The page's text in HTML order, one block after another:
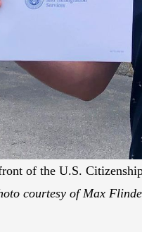
of the U.S.
courtesy of Max